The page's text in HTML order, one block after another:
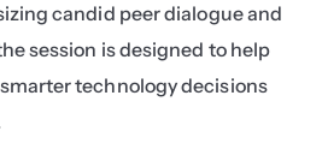
candid peer dialogue and
session is designed to help
technology decisions